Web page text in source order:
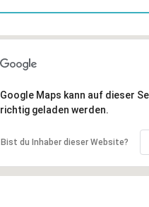
Google Maps kann auf dieser
richtig geladen werden.
Bist du Inhaber dieser Website?